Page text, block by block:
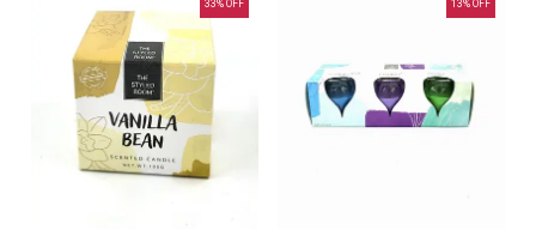
33% OFF 13% OFF